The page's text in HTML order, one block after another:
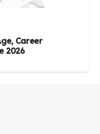
Career
2026